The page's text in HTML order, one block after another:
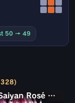
50 → 49
Super Saiyan Rosé Ultra Supervillain Goku Black